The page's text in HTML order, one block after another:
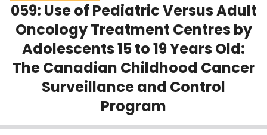
Scholarly Works
About
Login
059: Use of Pediatric Versus Adult
Oncology Treatment Centres by
Adolescents 15 to 19 Years Old:
The Canadian Childhood Cancer
Surveillance and Control
Program